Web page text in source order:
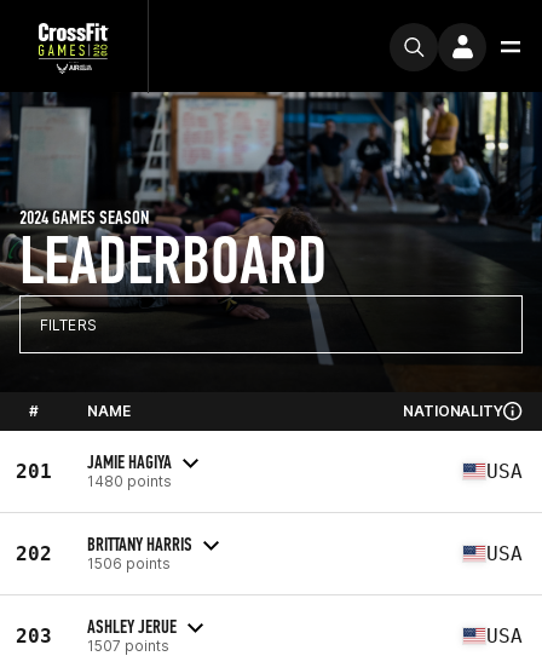
LEADERBOARD
2024 GAMES SEASON
FILTERS
# NAME NATIONALITY
201 JAMIE HAGIYA
1480 points USA
202 BRITTANY HARRIS
1506 points USA
203 ASHLEY JERUE
1507 points USA